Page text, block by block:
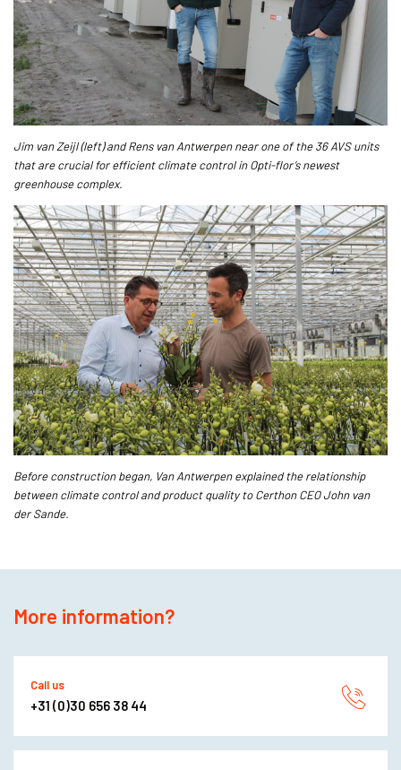
Jim van Zeijl (left) and Rens van Antwerpen near one of the 36 AVS units
that are crucial for efficient climate control in Opti-flor’s newest
greenhouse complex.
Before construction began, Van Antwerpen explained the relationship
between climate control and product quality to Certhon CEO John van
der Sande.
More information?
Call us
+31 (0)30 656 38 44